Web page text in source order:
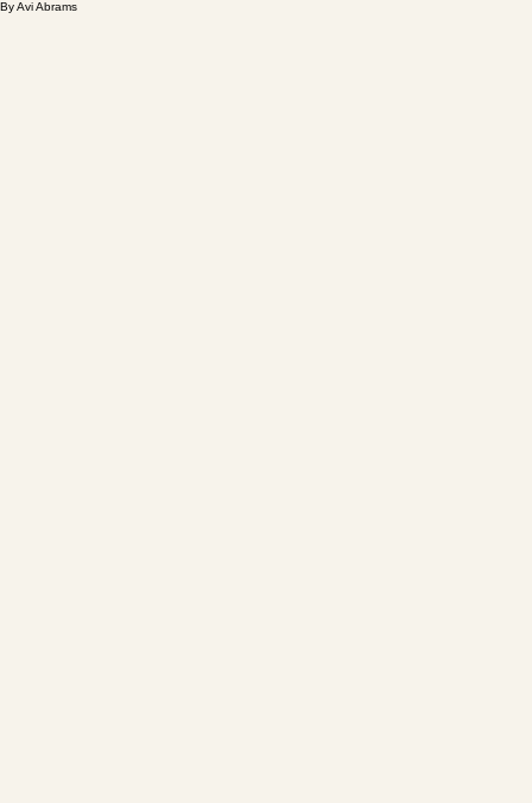
By Avi Abrams